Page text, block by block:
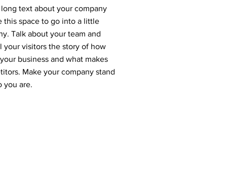
text about your company
this space to go into a little
Talk about your team and
your visitors the story of how
business and what makes
Make your company stand
you are.